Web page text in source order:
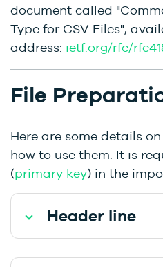
document called
Type for CSV Files",
address: ietf.org/rfc/
File
Here are some details
how to use them. It is
(primary key) in the
Header line